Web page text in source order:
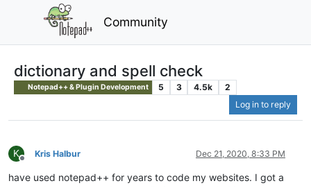
Community
dictionary and spell check
Notepad++ & Plugin Development 5 3 4.5k
2
Log in to reply
K
Offline
Kris Halbur Dec 21, 2020, 8:33 PM
have used notepad++ for years to code my websites. I got a